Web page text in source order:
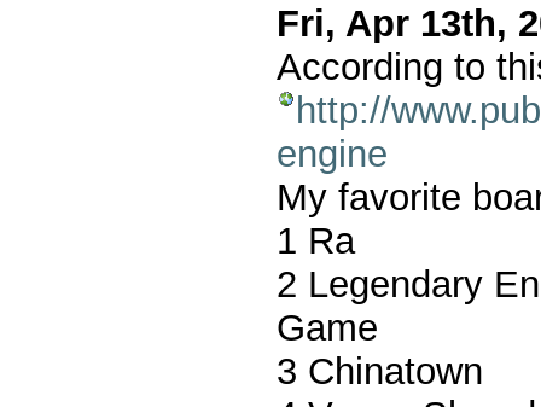
Fri, Apr 13th,
According to
http://
engine
My favorite
1 Ra
2 Legendary
Game
3 Chinatown